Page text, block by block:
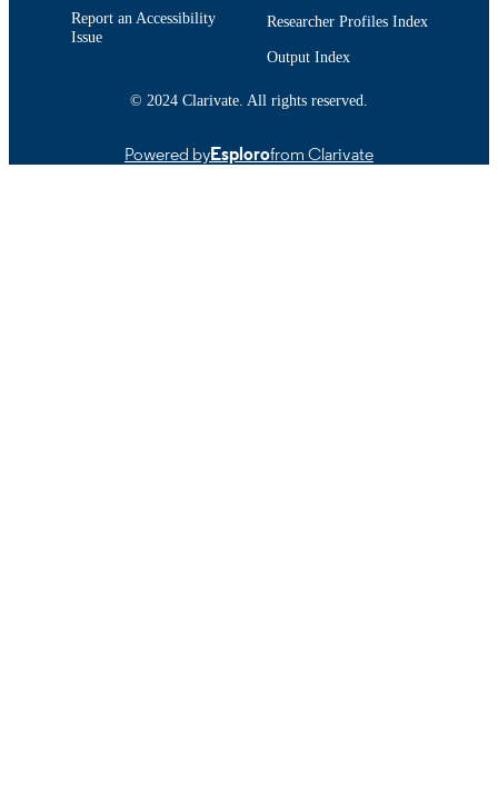
Report an Accessibility
Issue
Researcher Profiles Index
Output Index
© 2024 Clarivate. All rights reserved.
Powered byEsplorofrom Clarivate